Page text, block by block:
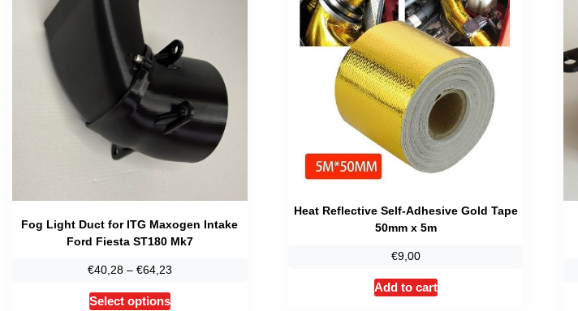
Fog Light Duct for ITG Maxogen Intake
Ford Fiesta ST180 Mk7
€40,28 – €64,23Price
Select optionsThis
Heat Reflective Self-Adhesive Gold Tape
50mm x 5m
€9,00
Add to cart